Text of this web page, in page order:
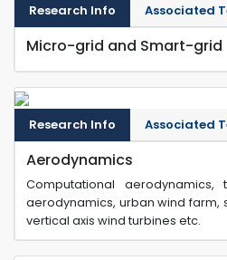
Research Info Associated
Micro-grid and Smart-grid
Research Info Associated
Aerodynamics
Computational aerodynamics,
aerodynamics, urban wind farm,
vertical axis wind turbines etc.